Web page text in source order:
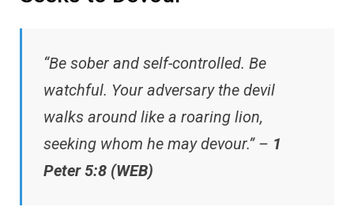
“Be sober and self-controlled. Be
watchful. Your adversary the devil
walks around like a roaring lion,
seeking whom he may devour.” – 1
Peter 5:8 (WEB)